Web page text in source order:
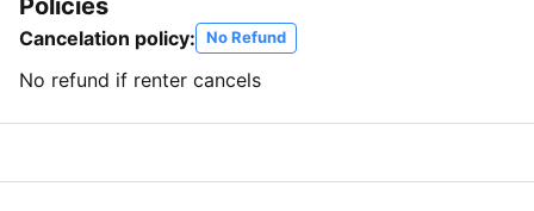
Policies
Cancelation policy: No Refund
No refund if renter cancels